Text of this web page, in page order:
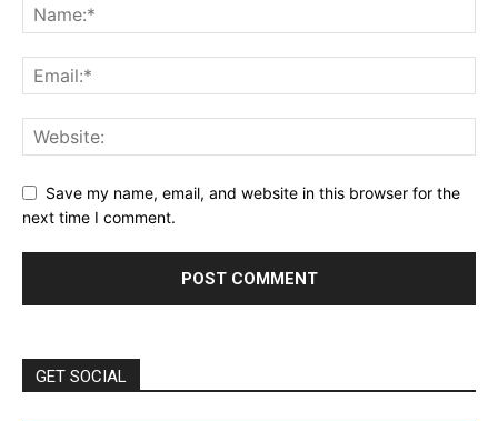
Save my name, email, and website in this browser for the
next time I comment.
GET SOCIAL